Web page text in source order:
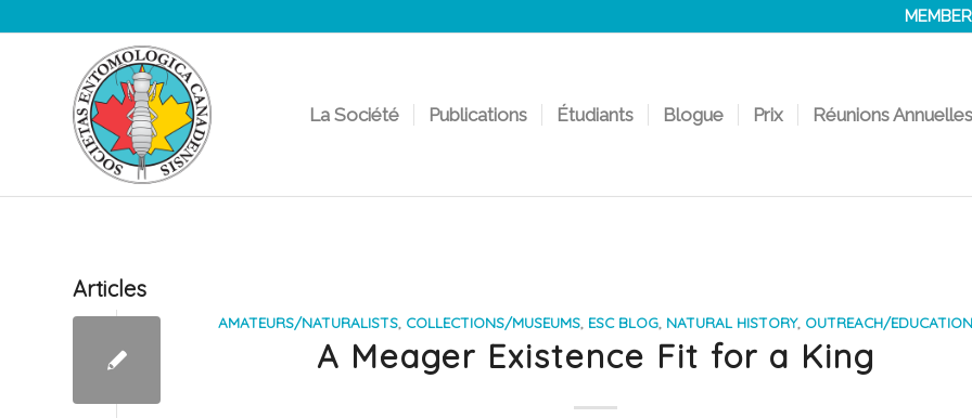
La Société Publications Étudiants Blogue Prix Réunions Annuelles
Articles
AMATEURS/NATURALISTS, COLLECTIONS/MUSEUMS, ESC BLOG, NATURAL HISTORY, OUTREACH/EDUCATION
A Meager Existence Fit for a King